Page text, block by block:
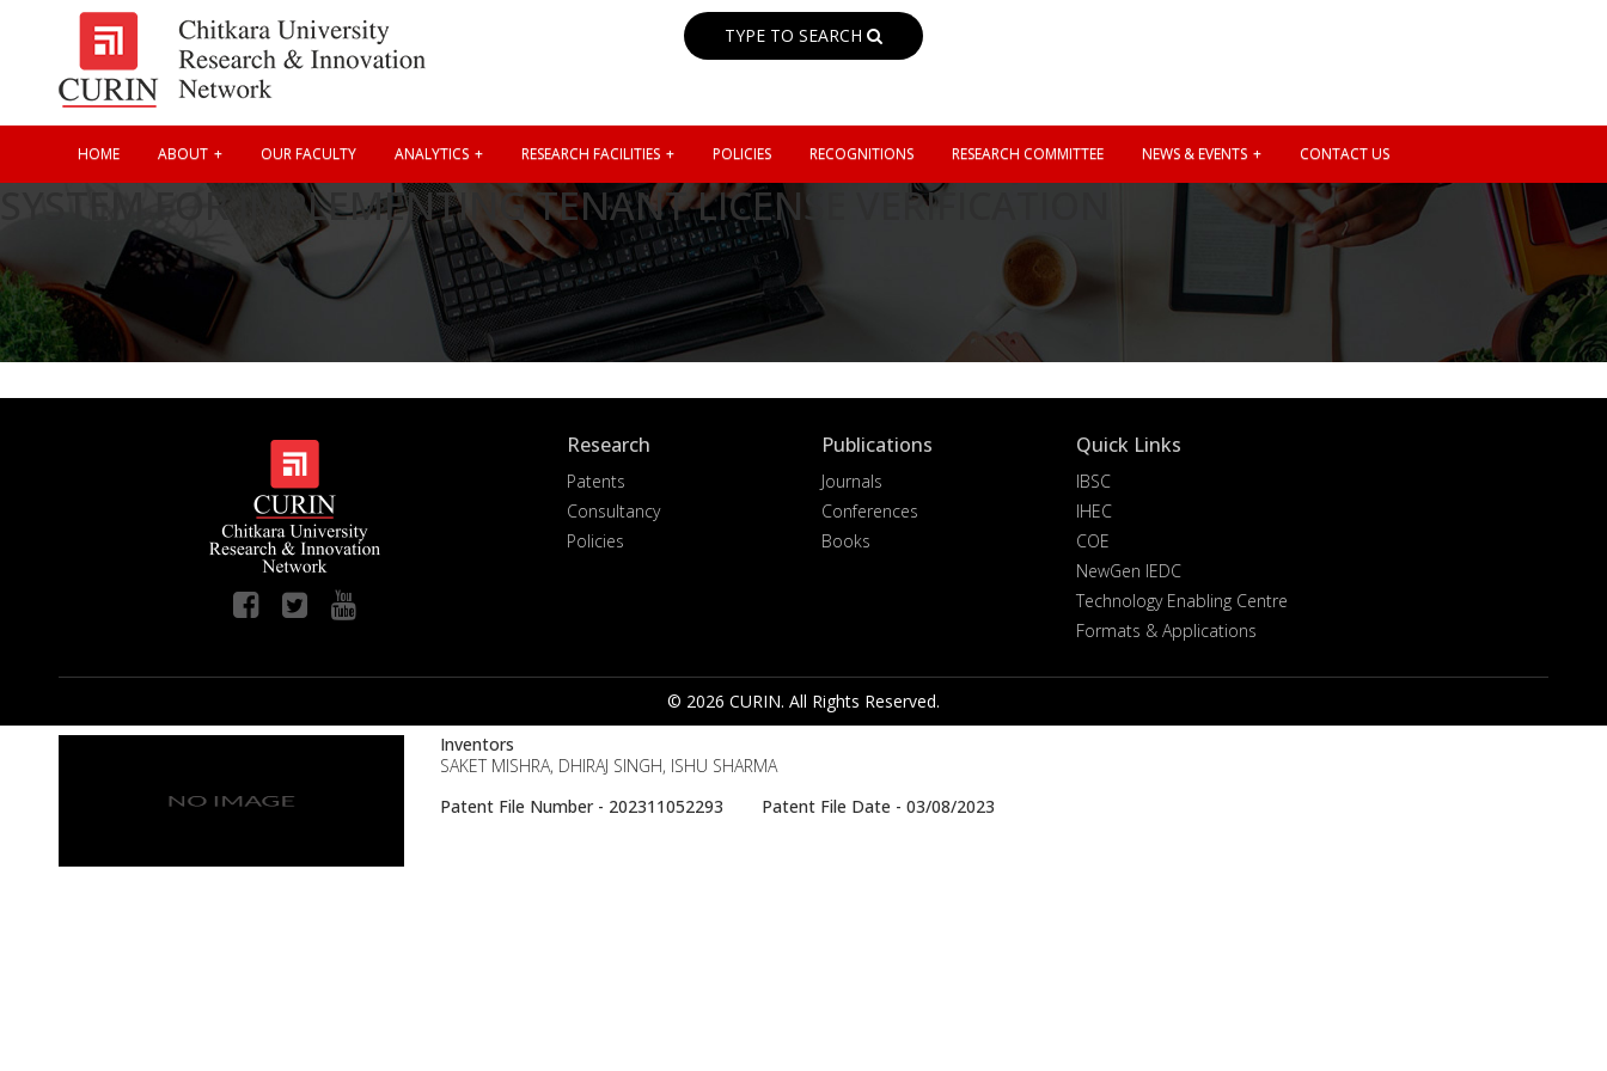
TYPE TO SEARCH
HOME ABOUT OUR FACULTY ANALYTICS RESEARCH FACILITIES POLICIES RECOGNITIONS RESEARCH COMMITTEE NEWS & EVENTS CONTACT US
SYSTEM FOR IMPLEMENTING TENANT LICENSE VERIFICATION
Research
Patents
Consultancy
Policies
Publications
Journals
Conferences
Books
Quick Links
IBSC
IHEC
COE
NewGen IEDC
Technology Enabling Centre
Formats & Applications
© 2026 CURIN. All Rights Reserved.
Inventors
SAKET MISHRA, DHIRAJ SINGH, ISHU SHARMA
Patent File Number - 202311052293 Patent File Date - 03/08/2023